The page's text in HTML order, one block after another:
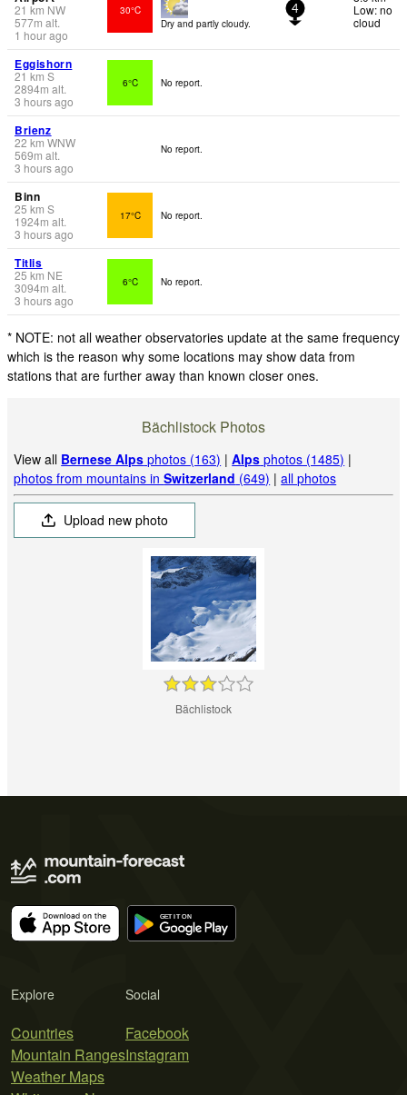
21 km NW
577m alt.
1 hour ago
30°C
Dry and partly cloudy.
4
Low: no
cloud
Eggishorn
21 km S
2894m alt.
3 hours ago
6°C No report.
Brienz
22 km WNW
569m alt.
3 hours ago
No report.
Binn
25 km S
1924m alt.
3 hours ago
17°C No report.
Titlis
25 km NE
3094m alt.
3 hours ago
6°C No report.
* NOTE: not all weather observatories update at the same frequency
which is the reason why some locations may show data from
stations that are further away than known closer ones.
Bächlistock Photos
View all Bernese Alps photos (163) |Alps photos (1485) |
photos from mountains inSwitzerland (649) |all photos
Upload new photo
Bächlistock
Explore
Countries
Mountain Ranges
Weather Maps
Social
Facebook
Instagram